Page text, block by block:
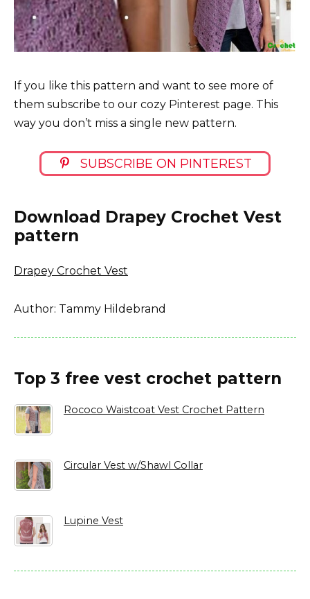
If you like this pattern and want to see more of
them subscribe to our cozy Pinterest page. This
way you don’t miss a single new pattern.
SUBSCRIBE ON PINTEREST
Download Drapey Crochet Vest
pattern
Drapey Crochet Vest
Author: Tammy Hildebrand
Top 3 free vest crochet pattern
Rococo Waistcoat Vest Crochet Pattern
Circular Vest w/Shawl Collar
Lupine Vest